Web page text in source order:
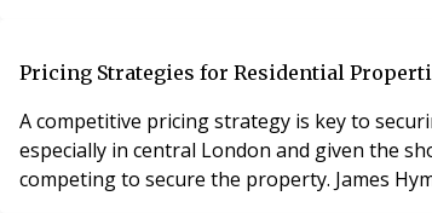
Pricing Strategies for Residential
A competitive pricing strategy is key to
especially in central London and given the
competing